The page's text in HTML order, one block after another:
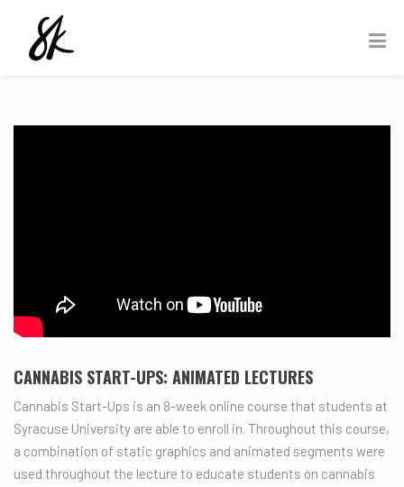
CANNABIS START-UPS: ANIMATED LECTURES
Cannabis Start-Ups is an 8-week online course that students at
Syracuse University are able to enroll in. Throughout this course,
a combination of static graphics and animated segments were
used throughout the lecture to educate students on cannabis